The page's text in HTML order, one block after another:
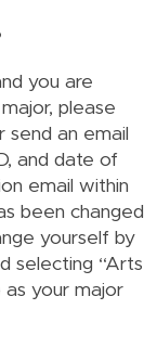
you are
please
an email
and date of
email within
been changed
yourself by
selecting “Arts
as your major